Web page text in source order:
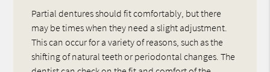
Partial dentures should fit comfortably, but there
may be times when they need a slight adjustment.
This can occur for a variety of reasons, such as the
shifting of natural teeth or periodontal changes. The